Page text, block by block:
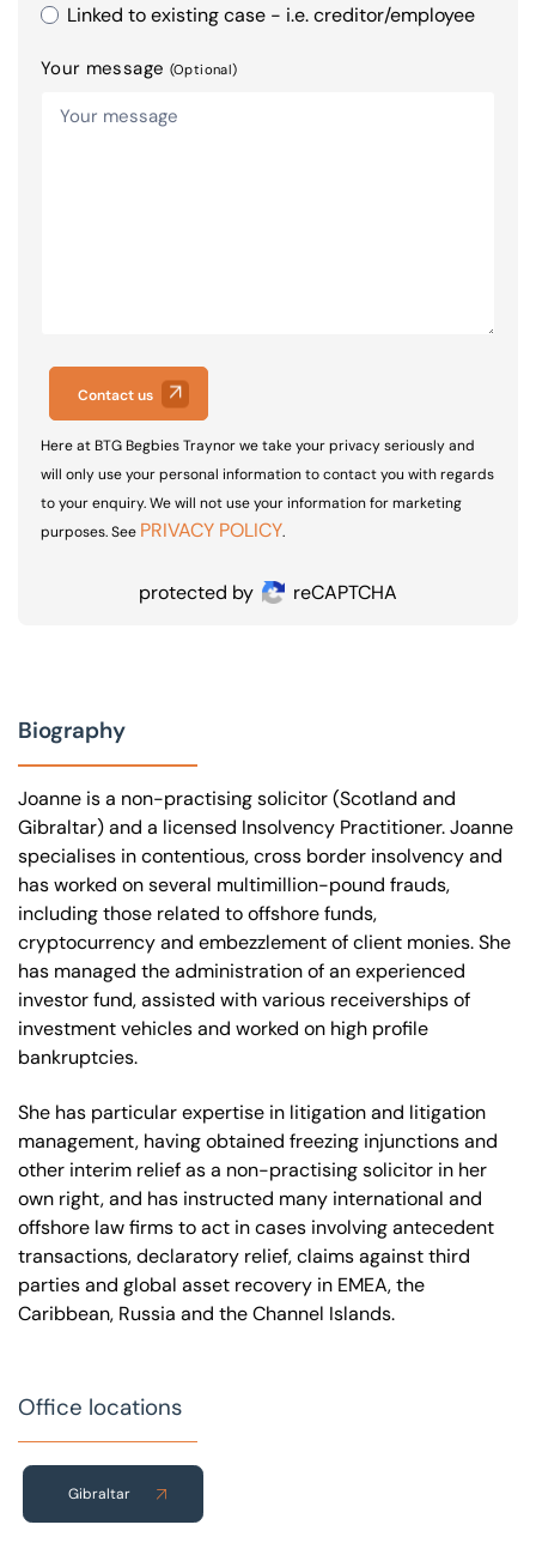
Linked to existing case - i.e. creditor/employee
Your message (Optional)
Contact us
Here at BTG Begbies Traynor we take your privacy seriously and
will only use your personal information to contact you with regards
to your enquiry. We will not use your information for marketing
purposes. See PRIVACY POLICY.
protected by reCAPTCHA
Biography
Joanne is a non-practising solicitor (Scotland and
Gibraltar) and a licensed Insolvency Practitioner. Joanne
specialises in contentious, cross border insolvency and
has worked on several multimillion-pound frauds,
including those related to offshore funds,
cryptocurrency and embezzlement of client monies. She
has managed the administration of an experienced
investor fund, assisted with various receiverships of
investment vehicles and worked on high profile
bankruptcies.
She has particular expertise in litigation and litigation
management, having obtained freezing injunctions and
other interim relief as a non-practising solicitor in her
own right, and has instructed many international and
offshore law firms to act in cases involving antecedent
transactions, declaratory relief, claims against third
parties and global asset recovery in EMEA, the
Caribbean, Russia and the Channel Islands.
Office locations
Gibraltar